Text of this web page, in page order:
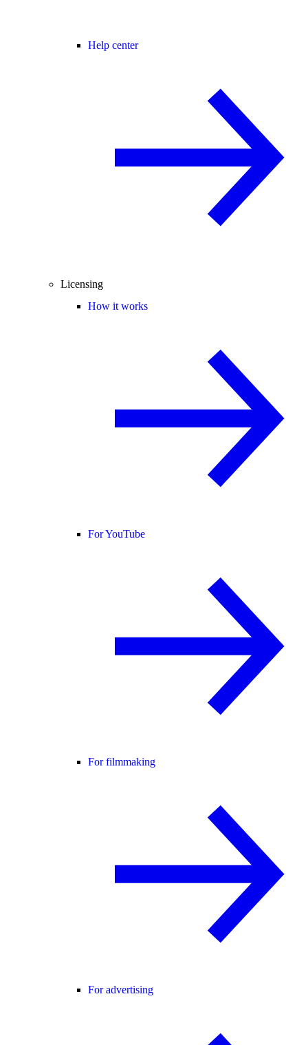
Help center
Licensing
How it works
For YouTube
For filmmaking
For advertising